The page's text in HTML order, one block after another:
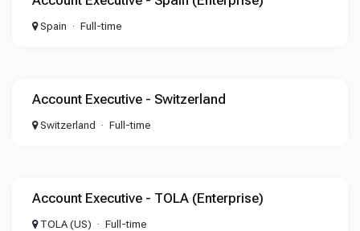
Spain Full-time
Account Executive - Switzerland
Switzerland Full-time
Account Executive - TOLA (Enterprise)
TOLA (US) Full-time